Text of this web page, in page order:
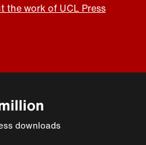
the work of UCL Press
downloads